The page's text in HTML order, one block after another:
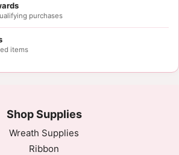
purchases
items
Shop Supplies
Wreath Supplies
Ribbon